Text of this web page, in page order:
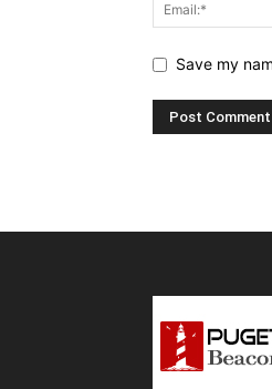
Save my